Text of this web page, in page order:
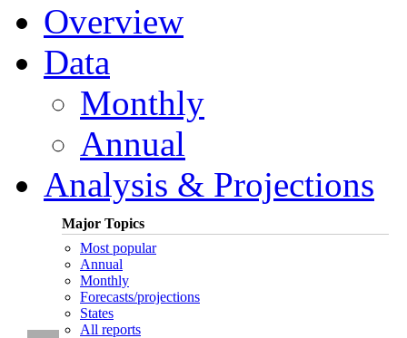
Overview
Data
Monthly
Annual
Analysis & Projections
Major Topics
Most popular
Annual
Monthly
Forecasts/projections
States
All reports